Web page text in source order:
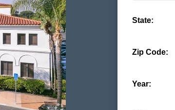
State:
Zip Code:
Year: